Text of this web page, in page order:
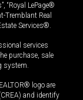
“Royal LePage®
Tremblant Real
Services®.
services
purchase, sale
system.
logo are
and identify